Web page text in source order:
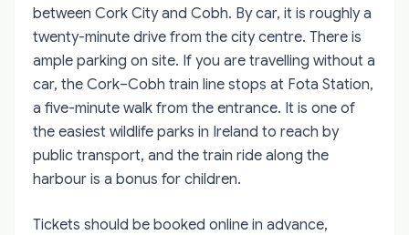
between Cork City and Cobh. By car, it is roughly a
twenty-minute drive from the city centre. There is
ample parking on site. If you are travelling without a
car, the Cork–Cobh train line stops at Fota Station,
a five-minute walk from the entrance. It is one of
the easiest wildlife parks in Ireland to reach by
public transport, and the train ride along the
harbour is a bonus for children.
Tickets should be booked online in advance,